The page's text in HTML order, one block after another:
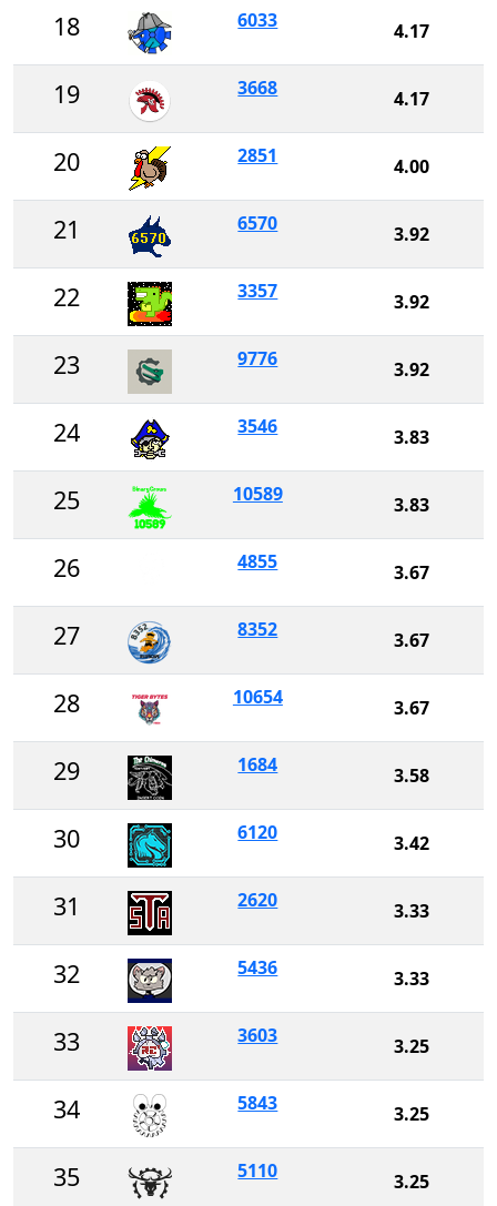
18 6033 4.17
19 3668 4.17
20 2851 4.00
21 6570 3.92
22 3357 3.92
23 9776 3.92
24 3546 3.83
25 10589 3.83
26 4855 3.67
27 8352 3.67
28 10654 3.67
29 1684 3.58
30 6120 3.42
31 2620 3.33
32 5436 3.33
33 3603 3.25
34 5843 3.25
35 5110 3.25